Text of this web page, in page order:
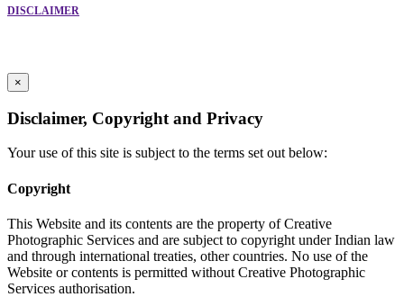
DISCLAIMER
×
Disclaimer, Copyright and Privacy
Your use of this site is subject to the terms set out below:
Copyright
This Website and its contents are the property of Creative
Photographic Services and are subject to copyright under Indian law
and through international treaties, other countries. No use of the
Website or contents is permitted without Creative Photographic
Services authorisation.